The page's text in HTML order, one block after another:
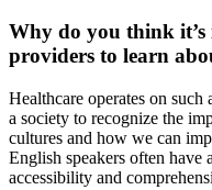
Why do you think
providers to learn
Healthcare operates on such
a society to recognize the
cultures and how we can
English speakers often have
accessibility and